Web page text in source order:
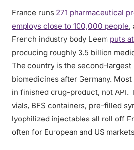
France runs 271 pharmaceutical
employs close to 100,000 people,
French industry body Leem puts
producing roughly 3.5 billion
The country is the second-largest
biomedicines after Germany.
in finished drug-product, not API.
vials, BFS containers, pre-filled
lyophilized injectables all roll off
often for European and US